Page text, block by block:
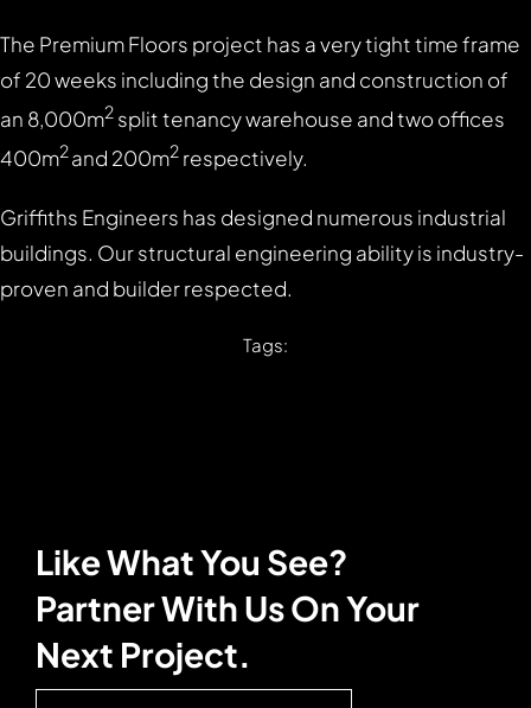
The Premium Floors project has a very tight time frame
of 20 weeks including the design and construction of
an 8,000m2split tenancy warehouse and two offices
400m2and 200m2respectively.
Griffiths Engineers has designed numerous industrial
buildings. Our structural engineering ability is industry-
proven and builder respected.
Tags:
Like What You See?
Partner With Us On Your
Next Project.